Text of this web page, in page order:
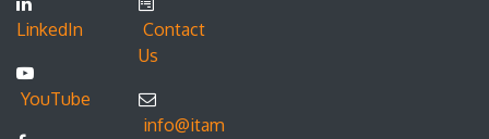
LinkedIn
YouTube
Contact
Us
info@itam